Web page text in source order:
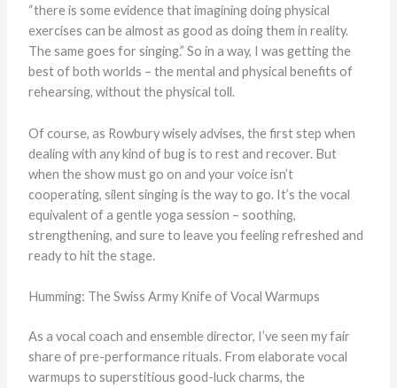
“there is some evidence that imagining doing physical
exercises can be almost as good as doing them in reality.
The same goes for singing.” So in a way, I was getting the
best of both worlds – the mental and physical benefits of
rehearsing, without the physical toll.
Of course, as Rowbury wisely advises, the first step when
dealing with any kind of bug is to rest and recover. But
when the show must go on and your voice isn’t
cooperating, silent singing is the way to go. It’s the vocal
equivalent of a gentle yoga session – soothing,
strengthening, and sure to leave you feeling refreshed and
ready to hit the stage.
Humming: The Swiss Army Knife of Vocal Warmups
As a vocal coach and ensemble director, I’ve seen my fair
share of pre-performance rituals. From elaborate vocal
warmups to superstitious good-luck charms, the